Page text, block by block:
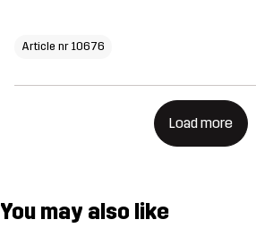
Article nr 10676
Load more
You may also like